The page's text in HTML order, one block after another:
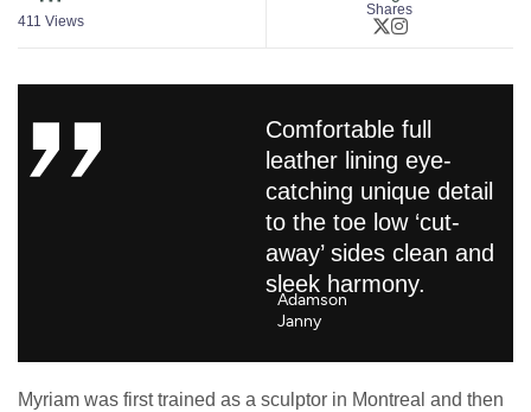
411 Views
Shares
Comfortable full
leather lining eye-
catching unique detail
to the toe low ‘cut-
away’ sides clean and
sleek harmony.
Adamson
Janny​
Myriam was first trained as a sculptor in Montreal and then